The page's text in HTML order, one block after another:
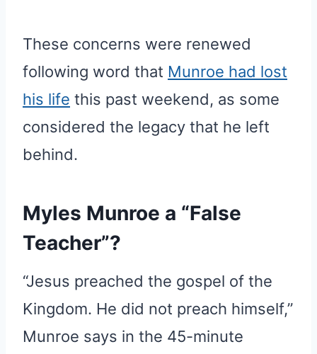
These concerns were renewed
following word that Munroe had lost
his life this past weekend, as some
considered the legacy that he left
behind.
Myles Munroe a “False
Teacher”?
“Jesus preached the gospel of the
Kingdom. He did not preach himself,”
Munroe says in the 45-minute